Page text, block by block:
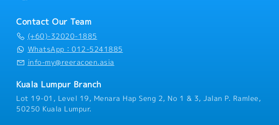
Contact Our Team
(+60)-32020-1885
WhatsApp：012-5241885
info-my@reeracoen.asia
Kuala Lumpur Branch
Lot 19-01, Level 19, Menara Hap Seng 2, No 1 & 3, Jalan P. Ramlee,
50250 Kuala Lumpur.